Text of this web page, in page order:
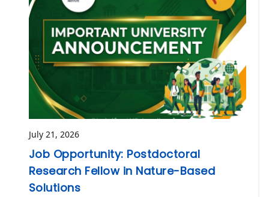
July 21, 2026
Job Opportunity: Postdoctoral
Research Fellow in Nature-Based
Solutions